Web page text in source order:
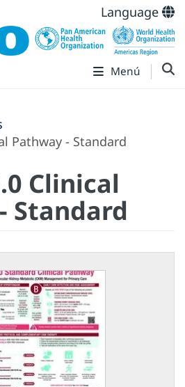
Language
Menú
Pathway - Standard
Clinical
Standard